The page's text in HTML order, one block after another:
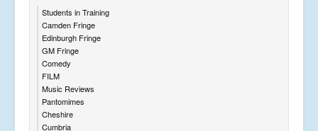
Students in Training
Camden Fringe
Edinburgh Fringe
GM Fringe
Comedy
FILM
Music Reviews
Pantomimes
Cheshire
Cumbria